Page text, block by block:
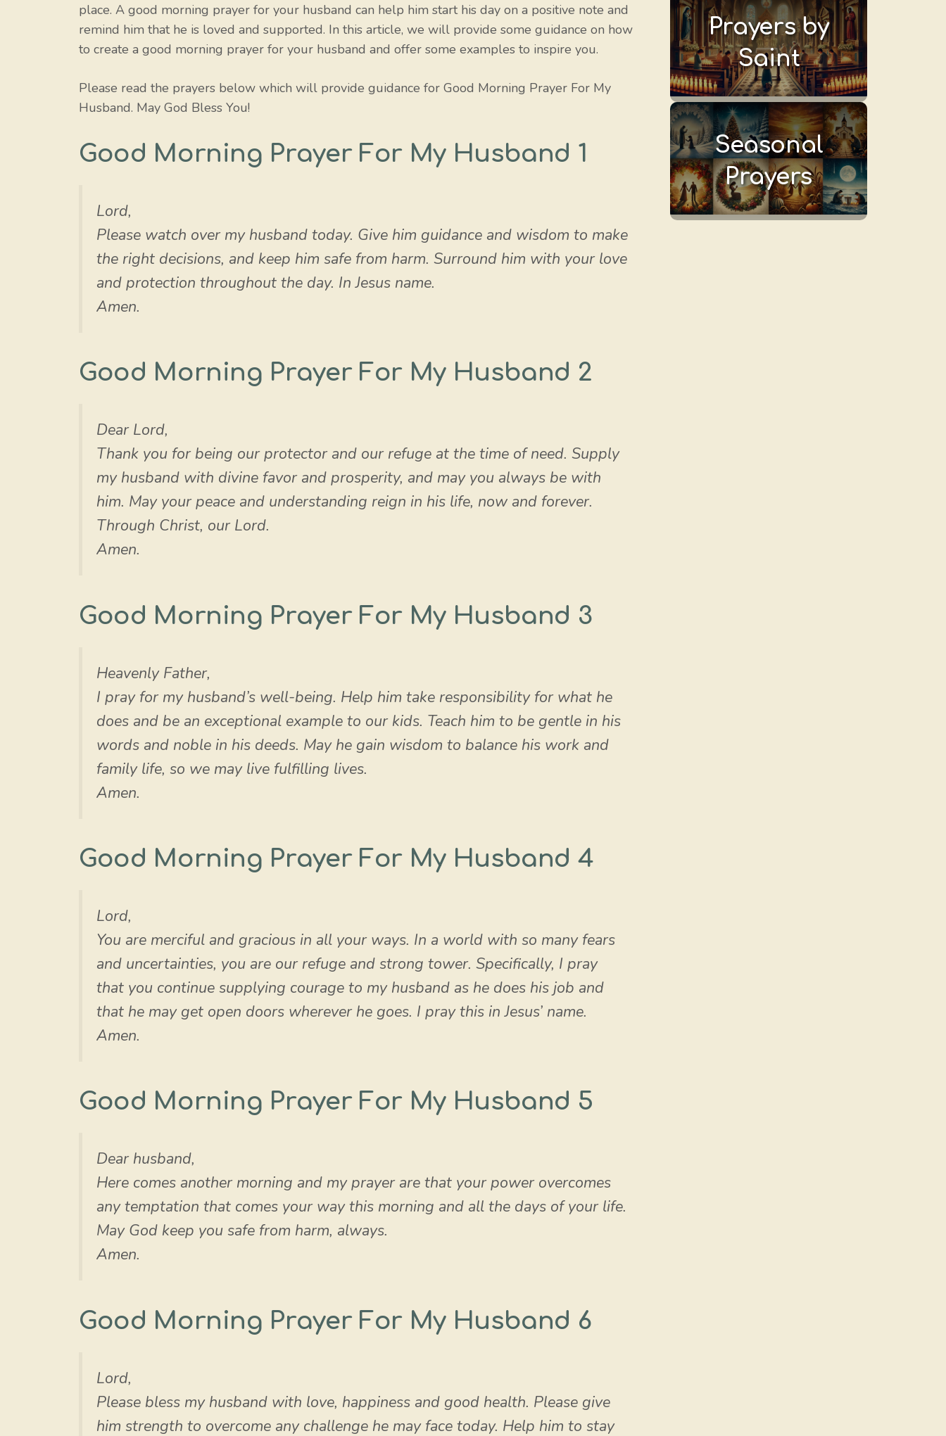
place. A good morning prayer for your husband can help him start his day on a positive note and
remind him that he is loved and supported. In this article, we will provide some guidance on how
to create a good morning prayer for your husband and offer some examples to inspire you.
Please read the prayers below which will provide guidance for Good Morning Prayer For My
Husband. May God Bless You!
Good Morning Prayer For My Husband 1
Lord,
Please watch over my husband today. Give him guidance and wisdom to make
the right decisions, and keep him safe from harm. Surround him with your love
and protection throughout the day. In Jesus name.
Amen.
Good Morning Prayer For My Husband 2
Dear Lord,
Thank you for being our protector and our refuge at the time of need. Supply
my husband with divine favor and prosperity, and may you always be with
him. May your peace and understanding reign in his life, now and forever.
Through Christ, our Lord.
Amen.
Good Morning Prayer For My Husband 3
Heavenly Father,
I pray for my husband’s well-being. Help him take responsibility for what he
does and be an exceptional example to our kids. Teach him to be gentle in his
words and noble in his deeds. May he gain wisdom to balance his work and
family life, so we may live fulfilling lives.
Amen.
Good Morning Prayer For My Husband 4
Lord,
You are merciful and gracious in all your ways. In a world with so many fears
and uncertainties, you are our refuge and strong tower. Specifically, I pray
that you continue supplying courage to my husband as he does his job and
that he may get open doors wherever he goes. I pray this in Jesus’ name.
Amen.
Good Morning Prayer For My Husband 5
Dear husband,
Here comes another morning and my prayer are that your power overcomes
any temptation that comes your way this morning and all the days of your life.
May God keep you safe from harm, always.
Amen.
Good Morning Prayer For My Husband 6
Lord,
Please bless my husband with love, happiness and good health. Please give
him strength to overcome any challenge he may face today. Help him to stay
Prayers by
Saint
Seasonal
Prayers